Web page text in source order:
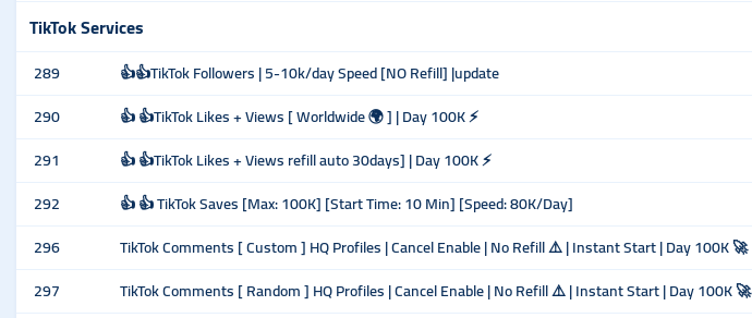
TikTok Services
289 👍👍TikTok Followers | 5-10k/day Speed [NO Refill] |update
290
👍 👍TikTok Likes + Views [ Worldwide 🌍 ] | Day 100K ⚡
291
👍 👍TikTok Likes + Views refill auto 30days] | Day 100K ⚡
292
👍 👍 TikTok Saves [Max: 100K] [Start Time: 10 Min] [Speed: 80K/Day]
296
TikTok Comments [ Custom ] HQ Profiles | Cancel Enable | No Refill ⚠️ | Instant Start | Day 100K 🚀
297
TikTok Comments [ Random ] HQ Profiles | Cancel Enable | No Refill ⚠️ | Instant Start | Day 100K 🚀